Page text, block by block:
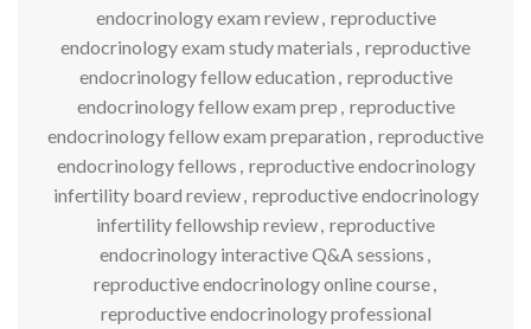
endocrinology exam review, reproductive
endocrinology exam study materials , reproductive
endocrinology fellow education , reproductive
endocrinology fellow exam prep , reproductive
endocrinology fellow exam preparation , reproductive
endocrinology fellows , reproductive endocrinology
infertility board review, reproductive endocrinology
infertility fellowship review, reproductive
endocrinology interactive Q&A sessions ,
reproductive endocrinology online course,
reproductive endocrinology professional